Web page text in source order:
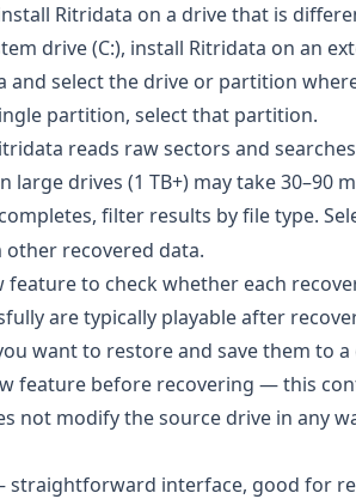
Ritridata on a drive that is
drive (C:), install Ritridata on an
select the drive or partition
partition, select that partition.
reads raw sectors and
large drives (1 TB+) may take 30–90
filter results by file type.
recovered data.
to check whether each
are typically playable after
want to restore and save them to
feature before recovering — this
not modify the source drive in any
straightforward interface, good for